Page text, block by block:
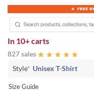
In 10+ carts
827 sales
Style* Unisex T-Shirt
Size Guide